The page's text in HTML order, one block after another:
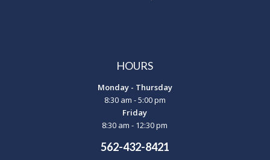
HOURS
Monday - Thursday
8:30 am - 5:00 pm
Friday
8:30 am - 12:30 pm
562-432-8421